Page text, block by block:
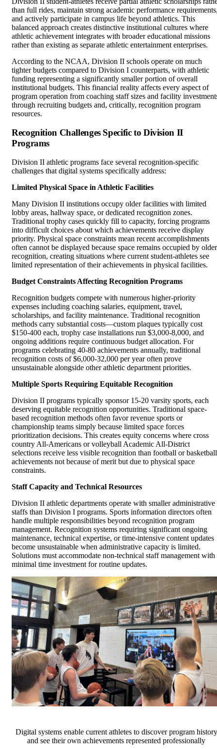
than full rides, maintain strong academic performance
and actively participate in campus life beyond athletics. This
balanced approach creates distinctive institutional cultures where
athletic achievement integrates with broader educational missions
rather than existing as separate athletic entertainment enterprises.
According to the NCAA, Division II schools operate on much
tighter budgets compared to Division I counterparts, with athletic
funding representing a significantly smaller portion of overall
institutional budgets. This financial reality affects every aspect of
program operation from coaching staff sizes and facility
through recruiting budgets and, critically, recognition program
resources.
Recognition Challenges Specific to Division II
Programs
Division II athletic programs face several recognition-specific
challenges that digital systems specifically address:
Limited Physical Space in Athletic Facilities
Many Division II institutions occupy older facilities with limited
lobby areas, hallway space, or dedicated recognition zones.
Traditional trophy cases quickly fill to capacity, forcing programs
into difficult choices about which achievements receive display
priority. Physical space constraints mean recent accomplishments
often cannot be displayed because space remains occupied by older
recognition, creating situations where current student-athletes see
limited representation of their achievements in physical facilities.
Budget Constraints Affecting Recognition Programs
Recognition budgets compete with numerous higher-priority
expenses including coaching salaries, equipment, travel,
scholarships, and facility maintenance. Traditional recognition
methods carry substantial costs—custom plaques typically cost
$150-400 each, trophy case installations run $3,000-8,000, and
ongoing additions require continuous budget allocation. For
programs celebrating 40-80 achievements annually, traditional
recognition costs of $6,000-32,000 per year often prove
unsustainable alongside other athletic department priorities.
Multiple Sports Requiring Equitable Recognition
Division II programs typically sponsor 15-20 varsity sports, each
deserving equitable recognition opportunities. Traditional space-
based recognition methods often favor revenue sports or
championship teams simply because limited space forces
prioritization decisions. This creates equity concerns where cross
country All-Americans or volleyball Academic All-District
selections receive less visible recognition than football or basketball
achievements not because of merit but due to physical space
constraints.
Staff Capacity and Technical Resources
Division II athletic departments operate with smaller administrative
staffs than Division I programs. Sports information directors often
handle multiple responsibilities beyond recognition program
management. Recognition systems requiring significant ongoing
maintenance, technical expertise, or time-intensive content updates
become unsustainable when administrative capacity is limited.
Solutions must accommodate non-technical staff management with
minimal time investment for routine updates.
Digital systems enable current athletes to discover program history
and see their own achievements represented professionally